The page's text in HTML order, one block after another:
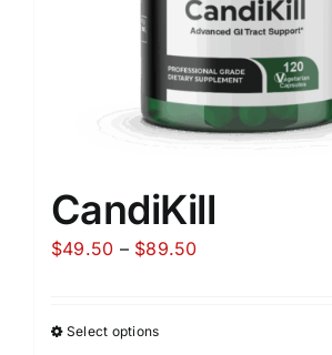
CandiKill
$49.50 – $89.50Price
Select options